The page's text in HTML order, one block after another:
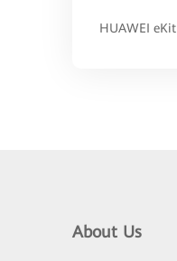
HUAWEI eKit
About Us